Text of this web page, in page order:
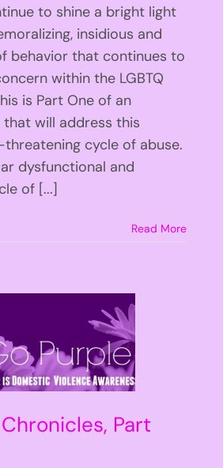
to shine a bright light
insidious and
behavior that continues to
within the LGBTQ
is Part One of an
that will address this
cycle of abuse.
dysfunctional and
of [...]
Read More
Part